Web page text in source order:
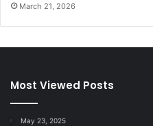
March 21, 2026
Most Viewed Posts
May 23, 2025